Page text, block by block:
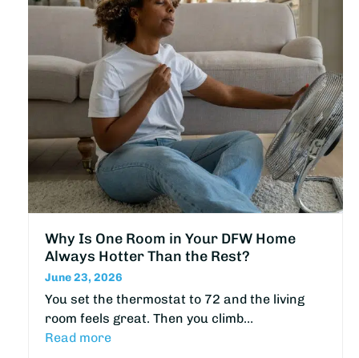
Why Is One Room in Your DFW Home
Always Hotter Than the Rest?
June 23, 2026
You set the thermostat to 72 and the living
room feels great. Then you climb…
Read more